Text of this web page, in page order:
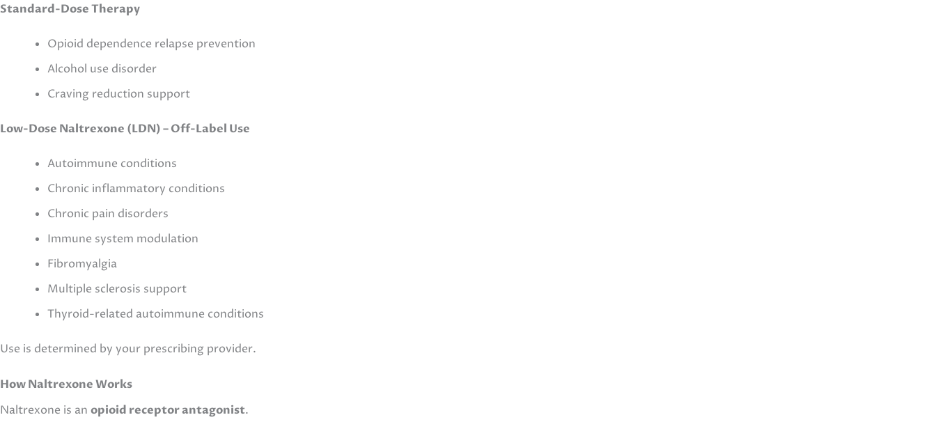
Standard-Dose Therapy
Opioid dependence relapse prevention
Alcohol use disorder
Craving reduction support
Low-Dose Naltrexone (LDN) – Off-Label Use
Autoimmune conditions
Chronic inflammatory conditions
Chronic pain disorders
Immune system modulation
Fibromyalgia
Multiple sclerosis support
Thyroid-related autoimmune conditions
Use is determined by your prescribing provider.
How Naltrexone Works
Naltrexone is an opioid receptor antagonist.